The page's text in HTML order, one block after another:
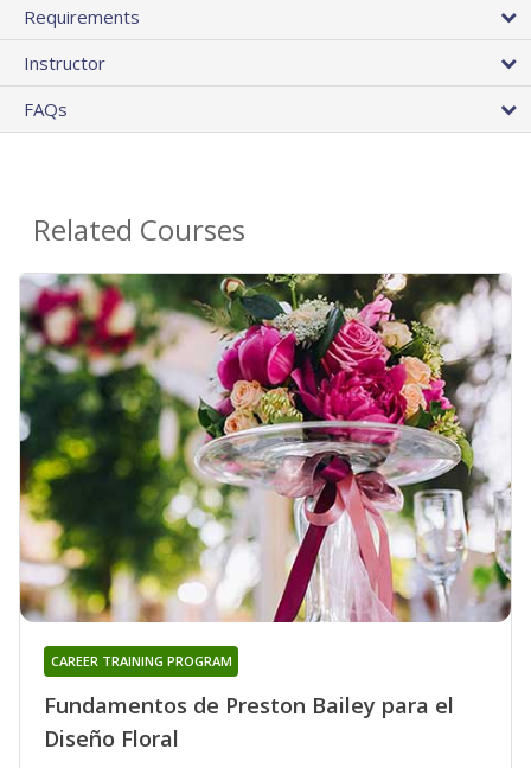
Requirements
Instructor
FAQs
Related Courses
Fundamentos de Preston Bailey para el
Diseño Floral
CAREER TRAINING PROGRAM